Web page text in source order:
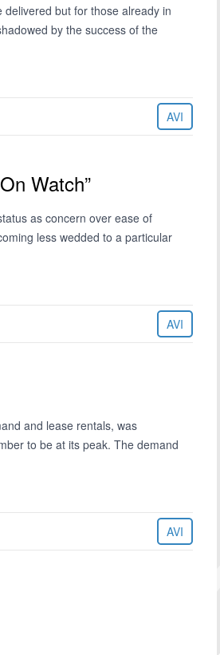
but for those already in
by the success of the
AVI
Watch”
as concern over ease of
less wedded to a particular
AVI
and lease rentals, was
to be at its peak. The demand
AVI